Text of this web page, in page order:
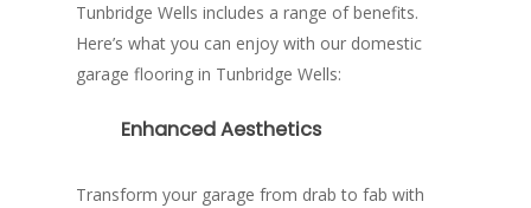
Tunbridge Wells includes a range of benefits.
Here’s what you can enjoy with our domestic
garage flooring in Tunbridge Wells:
Enhanced Aesthetics
Transform your garage from drab to fab with